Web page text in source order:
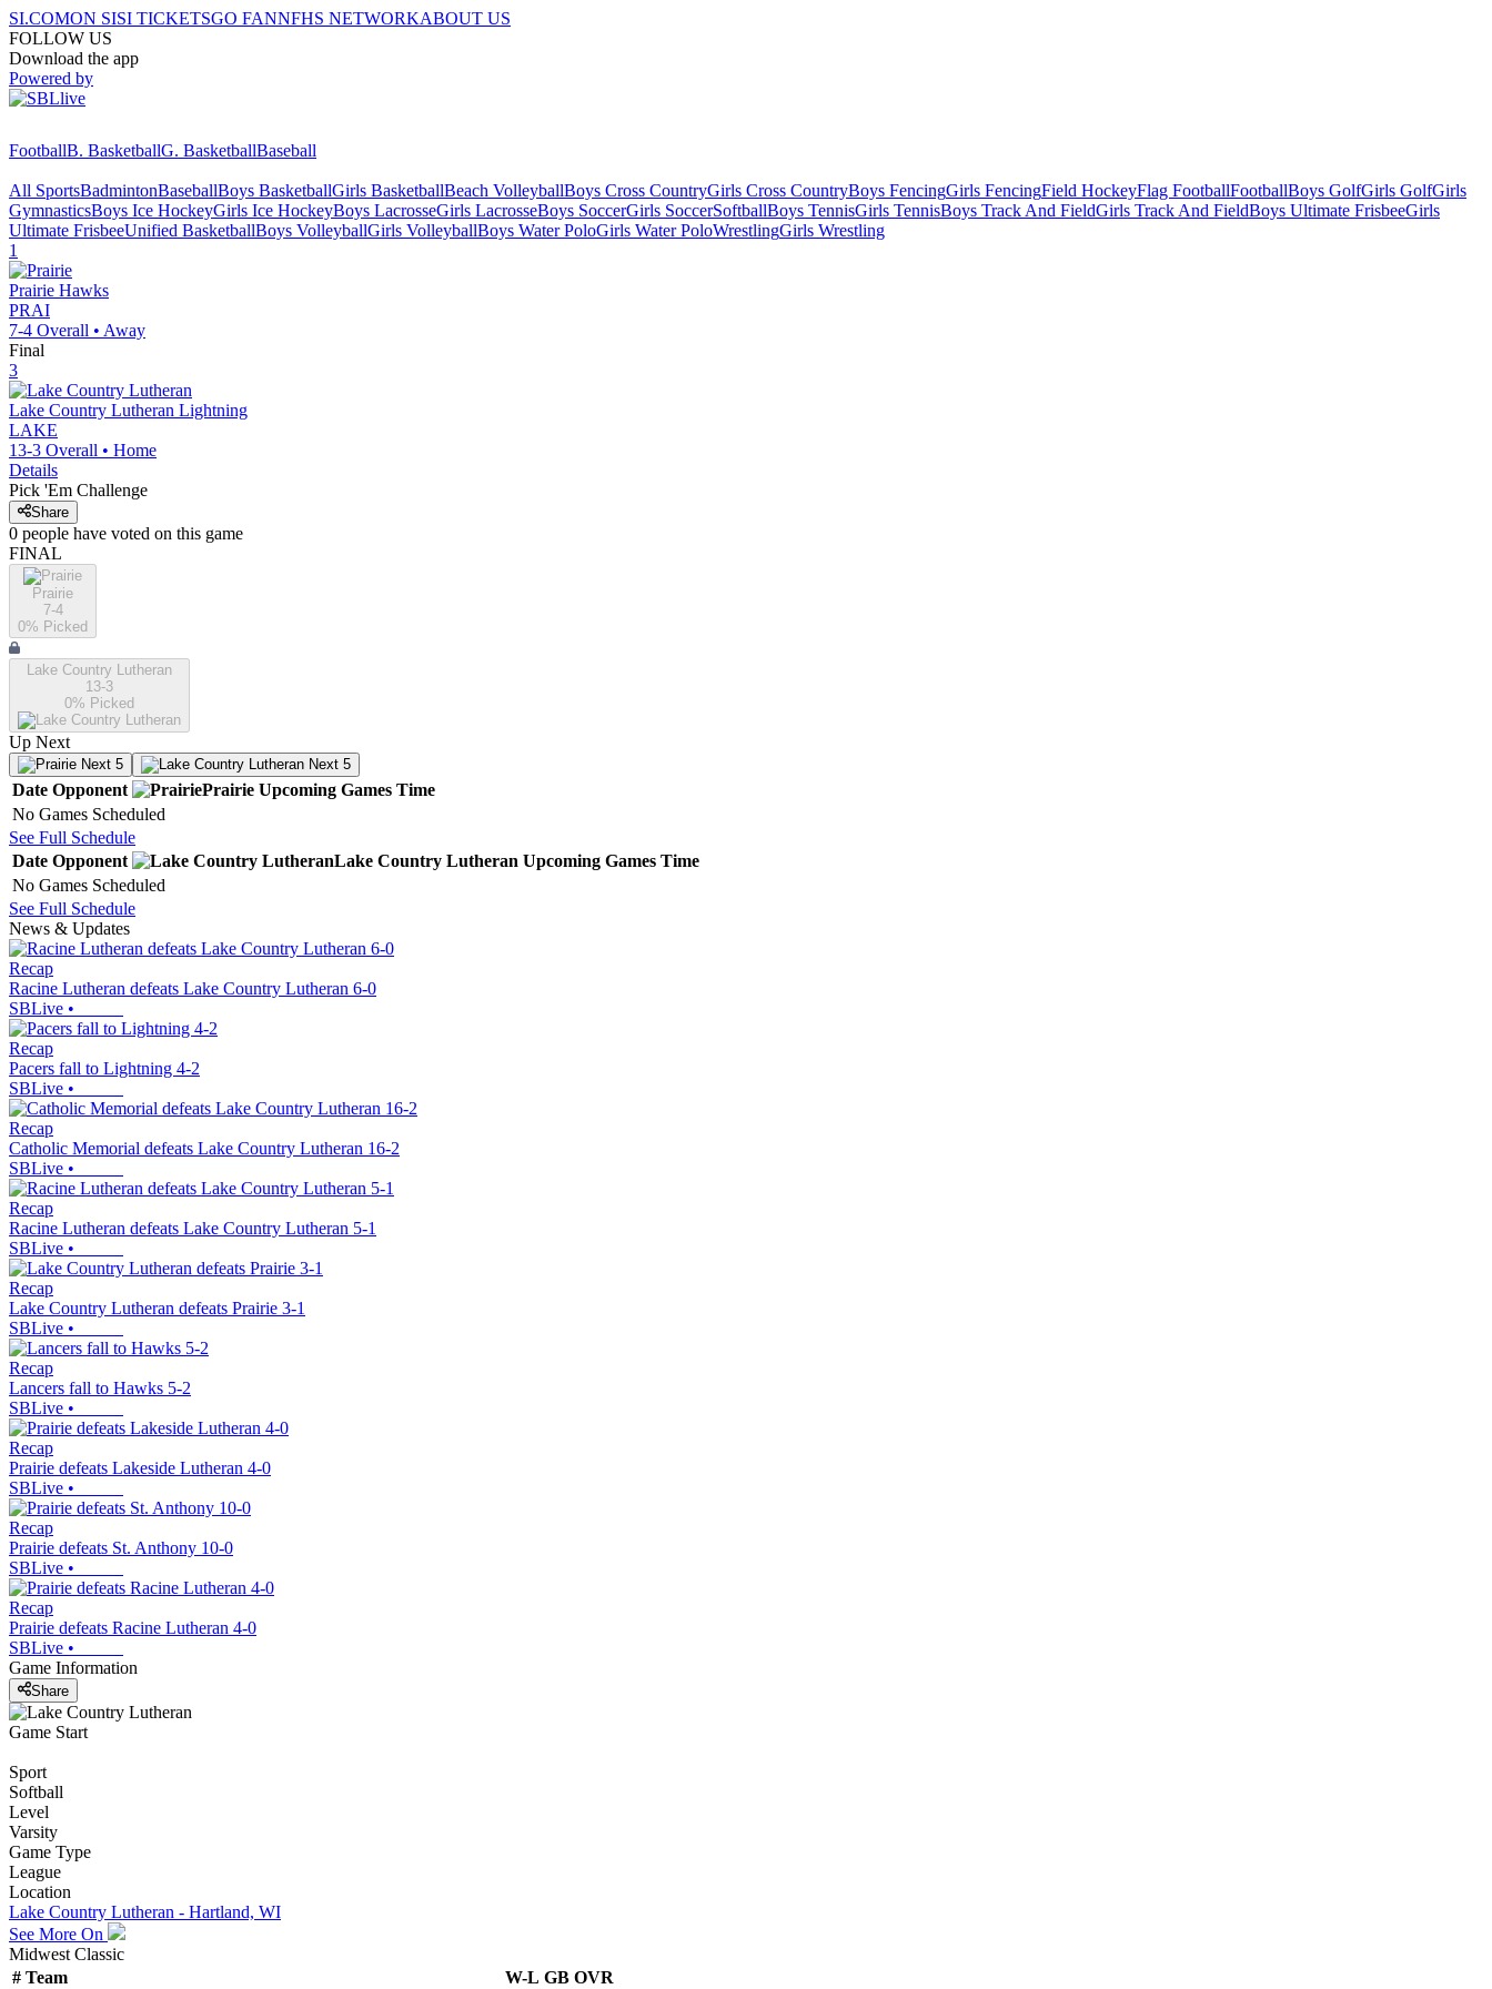
SI.COMON SISI TICKETSGO FANNFHS NETWORKABOUT US
FOLLOW US
Download the app
Powered by
FootballB. BasketballG. BasketballBaseball
All SportsBadmintonBaseballBoys BasketballGirls BasketballBeach VolleyballBoys Cross CountryGirls Cross CountryBoys FencingGirls FencingField HockeyFlag FootballFootballBoys GolfGirls GolfGirls
GymnasticsBoys Ice HockeyGirls Ice HockeyBoys LacrosseGirls LacrosseBoys SoccerGirls SoccerSoftballBoys TennisGirls TennisBoys Track And FieldGirls Track And FieldBoys Ultimate FrisbeeGirls
Ultimate FrisbeeUnified BasketballBoys VolleyballGirls VolleyballBoys Water PoloGirls Water PoloWrestlingGirls Wrestling
1
Prairie Hawks
PRAI
7-4 Overall • Away
Final
3
Lake Country Lutheran Lightning
LAKE
13-3 Overall • Home
Details
Pick 'Em Challenge
Share
0 people have voted on this game
FINAL
Prairie
7-4
0% Picked
Lake Country Lutheran
13-3
0% Picked
Up Next
Next 5 Next 5
Date Opponent Prairie Upcoming Games Time
No Games Scheduled
See Full Schedule
Date Opponent Lake Country Lutheran Upcoming Games Time
No Games Scheduled
See Full Schedule
News & Updates
Recap
Racine Lutheran defeats Lake Country Lutheran 6-0
SBLive •
Recap
Pacers fall to Lightning 4-2
SBLive •
Recap
Catholic Memorial defeats Lake Country Lutheran 16-2
SBLive •
Recap
Racine Lutheran defeats Lake Country Lutheran 5-1
SBLive •
Recap
Lake Country Lutheran defeats Prairie 3-1
SBLive •
Recap
Lancers fall to Hawks 5-2
SBLive •
Recap
Prairie defeats Lakeside Lutheran 4-0
SBLive •
Recap
Prairie defeats St. Anthony 10-0
SBLive •
Recap
Prairie defeats Racine Lutheran 4-0
SBLive •
Game Information
Share
Game Start
Sport
Softball
Level
Varsity
Game Type
League
Location
Lake Country Lutheran - Hartland, WI
See More On
Midwest Classic
# Team W-L GB OVR